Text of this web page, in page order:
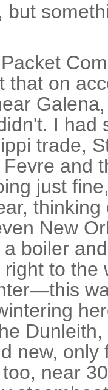
but
that on
I had
trade,
and
just
New
boiler
to the
new,
near